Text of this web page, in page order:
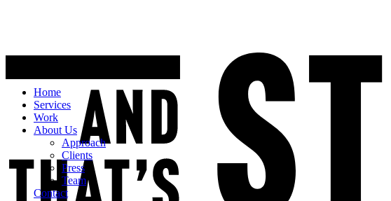
Home
Services
Work
About Us
Approach
Clients
Press
Team
Contact